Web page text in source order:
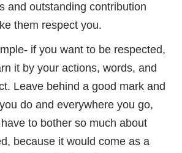
and outstanding contribution
them respect you.
if you want to be respected,
it by your actions, words, and
Leave behind a good mark and
do and everywhere you go,
to bother so much about
because it would come as a